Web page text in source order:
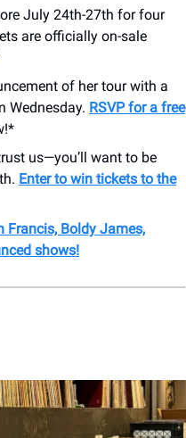
July 24th-27th for four
are officially on-sale
of her tour with a
Wednesday. RSVP for a free
us—you’ll want to be
Enter to win tickets to the
Francis, Boldy James,
shows!